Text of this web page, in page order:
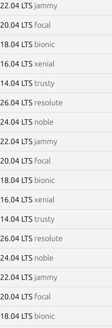
22.04 LTS jammy
20.04 LTS focal
18.04 LTS bionic
16.04 LTS xenial
14.04 LTS trusty
26.04 LTS resolute
24.04 LTS noble
22.04 LTS jammy
20.04 LTS focal
18.04 LTS bionic
16.04 LTS xenial
14.04 LTS trusty
26.04 LTS resolute
24.04 LTS noble
22.04 LTS jammy
20.04 LTS focal
18.04 LTS bionic